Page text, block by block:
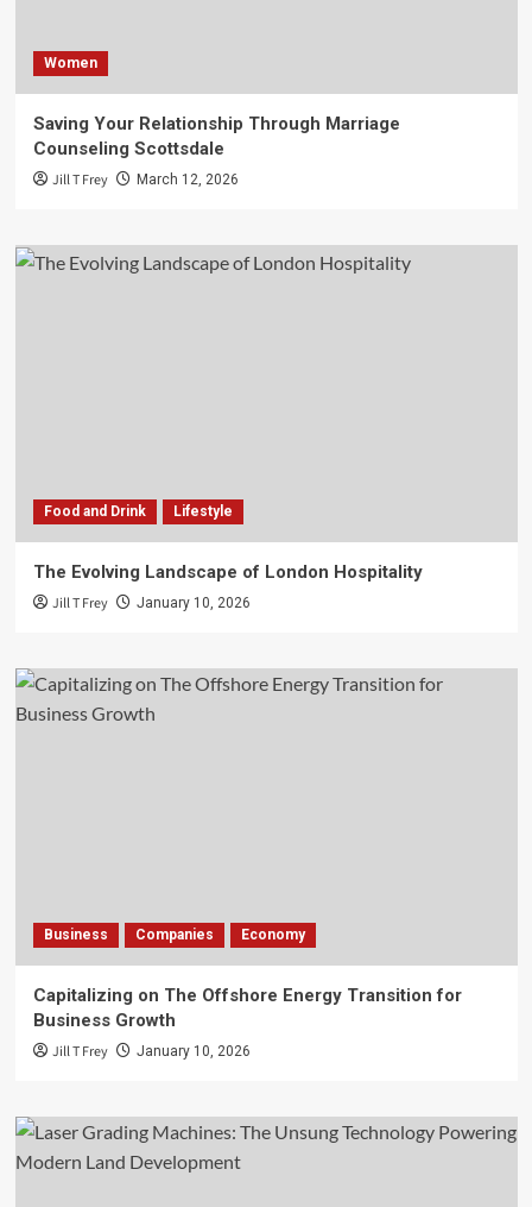
Women
Saving Your Relationship Through Marriage
Counseling Scottsdale
Jill T Frey March 12, 2026
Food and Drink Lifestyle
The Evolving Landscape of London Hospitality
Jill T Frey January 10, 2026
Business Companies Economy
Capitalizing on The Offshore Energy Transition for
Business Growth
Jill T Frey January 10, 2026